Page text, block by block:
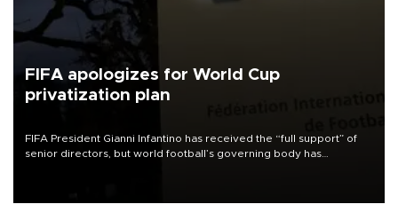
FIFA apologizes for World Cup
privatization plan
FIFA President Gianni Infantino has received the “full support” of
senior directors, but world football’s governing body has